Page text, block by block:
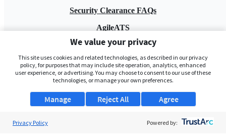
Security Clearance FAQs
AgileATS
FedWork
Blog
We value your privacy
This site uses cookies and related technologies, as described in our privacy
policy, for purposes that may include site operation, analytics, enhanced
user experience, or advertising. You may choose to consent to our use of these
technologies, or manage your own preferences.
Manage Agree
Reject All
Privacy Policy Powered by: